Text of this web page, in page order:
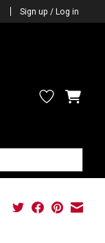
Sign up / Log in